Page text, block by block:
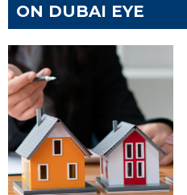
ON DUBAI EYE